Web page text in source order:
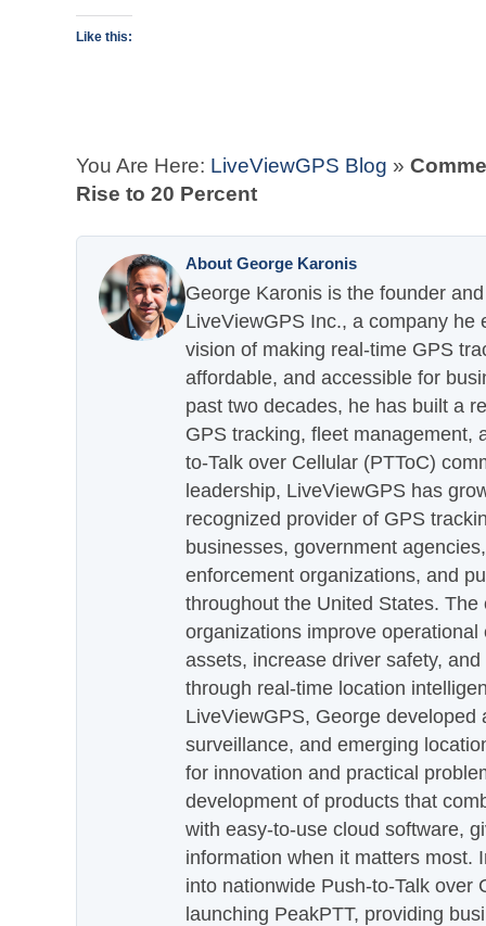
Like this:
You Are Here: LiveViewGPS Blog »
Rise to 20 Percent
About George Karonis
George Karonis is the founder
LiveViewGPS Inc., a company he
vision of making real-time GPS
affordable, and accessible for
past two decades, he has built a
GPS tracking, fleet management,
to-Talk over Cellular (PTToC)
leadership, LiveViewGPS has
recognized provider of GPS
businesses, government
enforcement organizations, and
throughout the United States.
organizations improve
assets, increase driver safety,
through real-time location
LiveViewGPS, George developed
surveillance, and emerging
for innovation and practical
development of products that
with easy-to-use cloud software,
information when it matters most.
into nationwide Push-to-Talk over
launching PeakPTT, providing